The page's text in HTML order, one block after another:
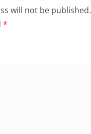
will not be published.
*